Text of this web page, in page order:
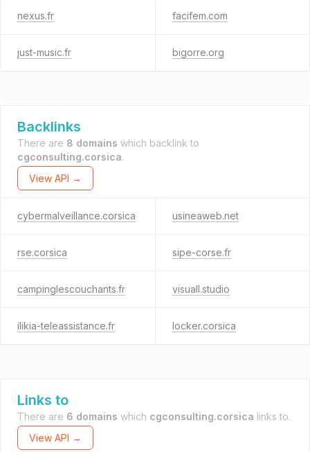
nexus.fr facifem.com
just-music.fr bigorre.org
Backlinks
There are 8 domains which backlink to
cgconsulting.corsica.
View API →
cybermalveillance.corsica usineaweb.net
rse.corsica sipe-corse.fr
campinglescouchants.fr visuall.studio
ilikia-teleassistance.fr locker.corsica
Links to
There are 6 domains which cgconsulting.corsica links to.
View API →